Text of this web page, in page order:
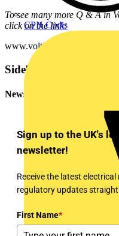
CPN Cudis
To see many more Q & A in
click on the link:
www.voltimum.co.uk/
Sidebar
Newsletter
Sign up to the UK's
newsletter!
Receive the latest
regulatory updates
First Name*